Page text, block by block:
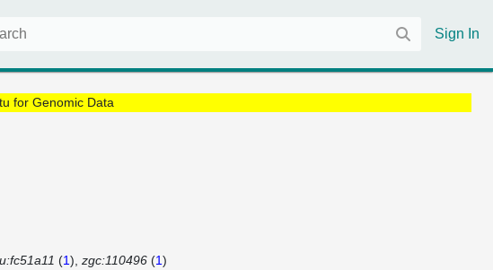
Sign In
for Genomic Data
(1) zgc:110496(1)